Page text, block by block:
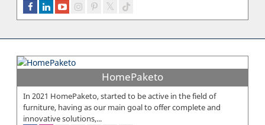
HomePaketo
In 2021 HomePaketo, started to be active in the field of
furniture, having as our main goal to offer complete and
innovative solutions,...